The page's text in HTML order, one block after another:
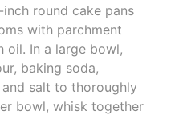
round cake pans
with parchment
oil. In a large bowl,
baking soda,
and salt to thoroughly
bowl, whisk together